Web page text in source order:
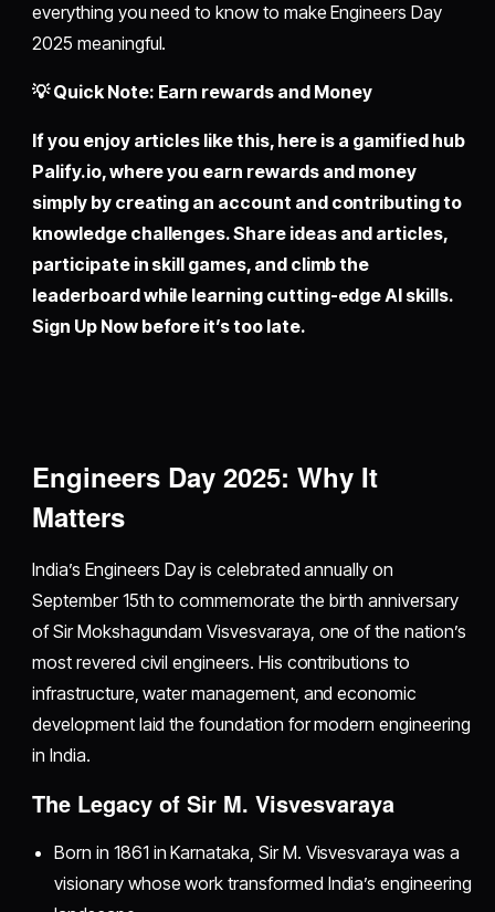
everything you need to know to make Engineers Day
2025 meaningful.
💡 Quick Note: Earn rewards and Money
If you enjoy articles like this, here is a gamified hub
Palify.io,where you earn rewards and money
simply bycreating an account and contributing to
knowledge challenges. Share ideas and articles,
participate in skill games, and climb the
leaderboard while learning cutting-edge AI skills.
Sign Up Now before it’s too late.
Engineers Day 2025: Why It
Matters
India’s Engineers Day is celebrated annually on
September 15th to commemorate the birth anniversary
of Sir Mokshagundam Visvesvaraya, one of the nation’s
most revered civil engineers. His contributions to
infrastructure, water management, and economic
development laid the foundation for modern engineering
in India.
The Legacy of Sir M. Visvesvaraya
Born in 1861 in Karnataka, Sir M. Visvesvaraya was a
visionary whose work transformed India’s engineering